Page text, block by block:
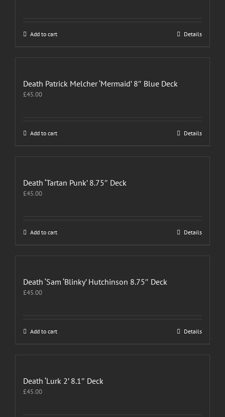
Add to cart Details
Death Patrick Melcher ‘Mermaid’ 8″ Blue Deck
£45.00
Add to cart Details
Death ‘Tartan Punk’ 8.75″ Deck
£45.00
Add to cart Details
Death ‘Sam ‘Blinky’ Hutchinson 8.75″ Deck
£45.00
Add to cart Details
Death ‘Lurk 2’ 8.1″ Deck
£45.00